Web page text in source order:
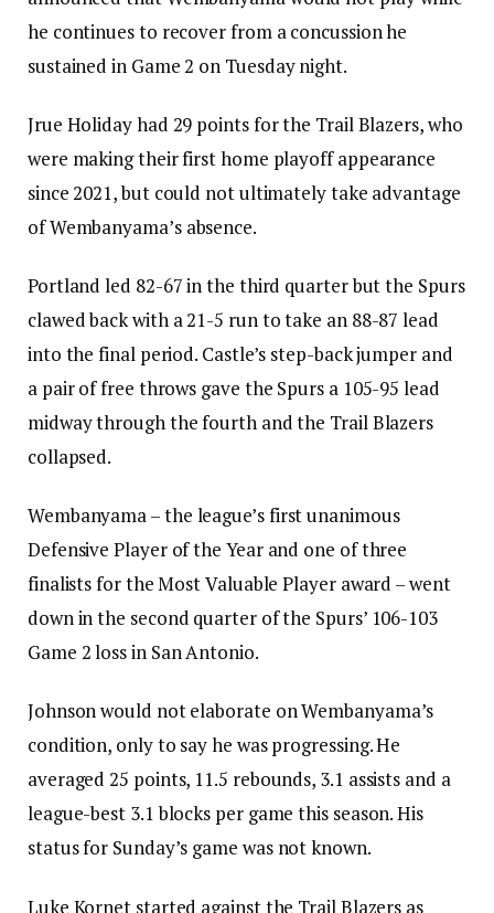
he continues to recover from a concussion he
sustained in Game 2 on Tuesday night.
Jrue Holiday had 29 points for the Trail Blazers, who
were making their first home playoff appearance
since 2021, but could not ultimately take advantage
of Wembanyama’s absence.
Portland led 82-67 in the third quarter but the Spurs
clawed back with a 21-5 run to take an 88-87 lead
into the final period. Castle’s step-back jumper and
a pair of free throws gave the Spurs a 105-95 lead
midway through the fourth and the Trail Blazers
collapsed.
Wembanyama – the league’s first unanimous
Defensive Player of the Year and one of three
finalists for the Most Valuable Player award – went
down in the second quarter of the Spurs’ 106-103
Game 2 loss in San Antonio.
Johnson would not elaborate on Wembanyama’s
condition, only to say he was progressing. He
averaged 25 points, 11.5 rebounds, 3.1 assists and a
league-best 3.1 blocks per game this season. His
status for Sunday’s game was not known.
Luke Kornet started against the Trail Blazers as